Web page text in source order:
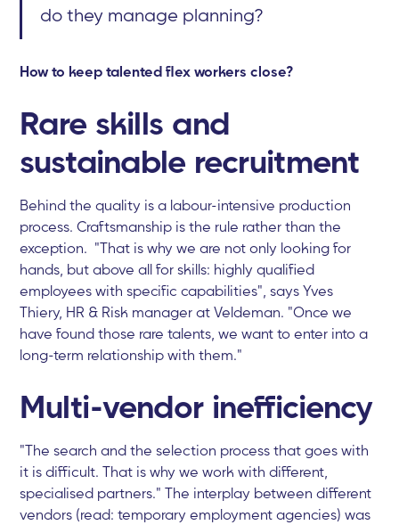
do they manage planning?
How to keep talented flex workers close?
Rare skills and
sustainable recruitment
Behind the quality is a labour-intensive production
process. Craftsmanship is the rule rather than the
exception. "That is why we are not only looking for
hands, but above all for skills: highly qualified
employees with specific capabilities", says Yves
Thiery, HR & Risk manager at Veldeman. "Once we
have found those rare talents, we want to enter into a
long-term relationship with them."
Multi-vendor inefficiency
"The search and the selection process that goes with
it is difficult. That is why we work with different,
specialised partners." The interplay between different
vendors (read: temporary employment agencies) was